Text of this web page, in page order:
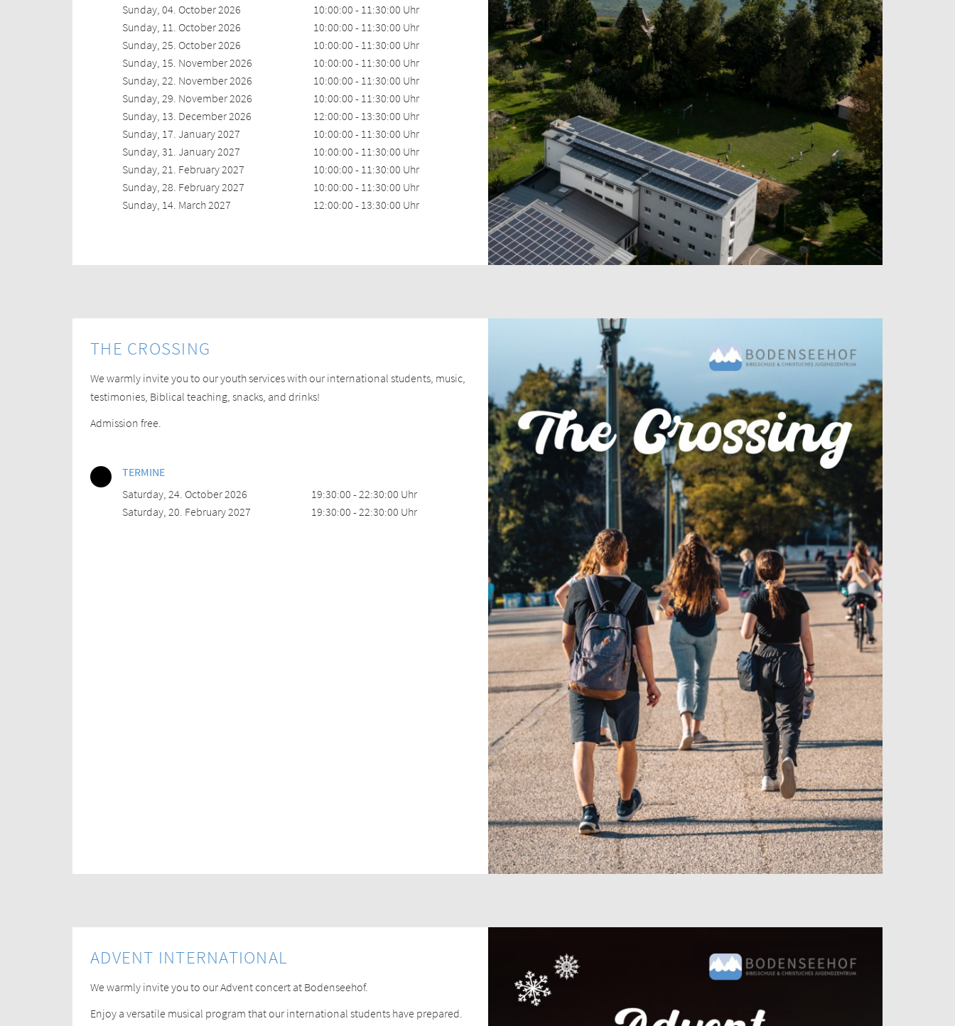
Sunday, 04. October 2026
10:00:00 - 11:30:00 Uhr
Sunday, 11. October 2026
10:00:00 - 11:30:00 Uhr
Sunday, 25. October 2026
10:00:00 - 11:30:00 Uhr
Sunday, 15. November 2026
10:00:00 - 11:30:00 Uhr
Sunday, 22. November 2026
10:00:00 - 11:30:00 Uhr
Sunday, 29. November 2026
10:00:00 - 11:30:00 Uhr
Sunday, 13. December 2026
12:00:00 - 13:30:00 Uhr
Sunday, 17. January 2027
10:00:00 - 11:30:00 Uhr
Sunday, 31. January 2027
10:00:00 - 11:30:00 Uhr
Sunday, 21. February 2027
10:00:00 - 11:30:00 Uhr
Sunday, 28. February 2027
10:00:00 - 11:30:00 Uhr
Sunday, 14. March 2027
12:00:00 - 13:30:00 Uhr
THE CROSSING
We warmly invite you to our youth services with our international students, music,
testimonies, Biblical teaching, snacks, and drinks!
Admission free.
TERMINE
Saturday, 24. October 2026
19:30:00 - 22:30:00 Uhr
Saturday, 20. February 2027
19:30:00 - 22:30:00 Uhr
ADVENT INTERNATIONAL
We warmly invite you to our Advent concert at Bodenseehof.
Enjoy a versatile musical program that our international students have prepared.